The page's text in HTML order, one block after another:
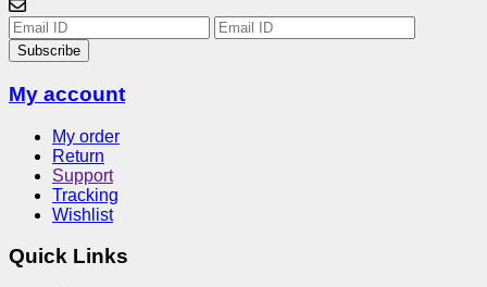
Subscribe
My account
My order
Return
Support
Tracking
Wishlist
Quick Links